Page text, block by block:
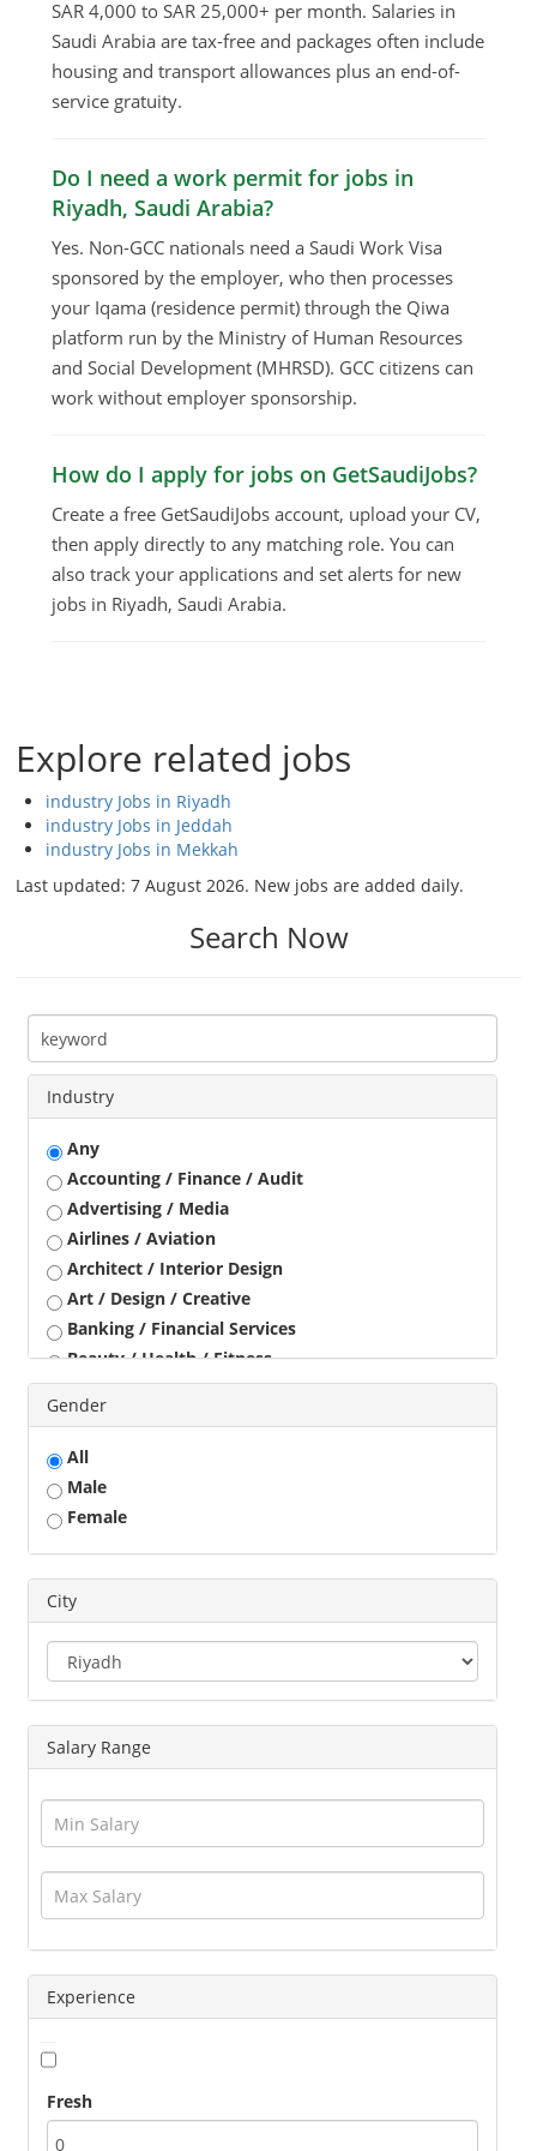
SAR 4,000 to SAR 25,000+ per month. Salaries in
Saudi Arabia are tax-free and packages often include
housing and transport allowances plus an end-of-
service gratuity.
Do I need a work permit for jobs in
Riyadh, Saudi Arabia?
Yes. Non-GCC nationals need a Saudi Work Visa
sponsored by the employer, who then processes
your Iqama (residence permit) through the Qiwa
platform run by the Ministry of Human Resources
and Social Development (MHRSD). GCC citizens can
work without employer sponsorship.
How do I apply for jobs on GetSaudiJobs?
Create a free GetSaudiJobs account, upload your CV,
then apply directly to any matching role. You can
also track your applications and set alerts for new
jobs in Riyadh, Saudi Arabia.
Explore related jobs
industry Jobs in Riyadh
industry Jobs in Jeddah
industry Jobs in Mekkah
Last updated:7 August 2026. New jobs are added daily.
Search Now
Industry
Any
Accounting / Finance / Audit
Advertising / Media
Airlines / Aviation
Architect / Interior Design
Art / Design / Creative
Banking / Financial Services
Beauty / Health / Fitness
Business Development
Call Center / BPO / KPO
Construction / Civil Engineer
Consultant
Customer Service / Tele Marketing / Tele Sales
Education / Training
Engineering
Executives
Freelance
Guards / Security Services
Insurance
Interior Designing
IT / Telecom / Software
Logistics / Distribution
Management
Operations
Gender
All
Male
Female
City
Salary Range
Experience
Fresh